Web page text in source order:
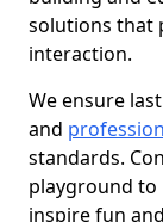
solutions that
interaction.
We ensure
and
standards.
playground
inspire fun